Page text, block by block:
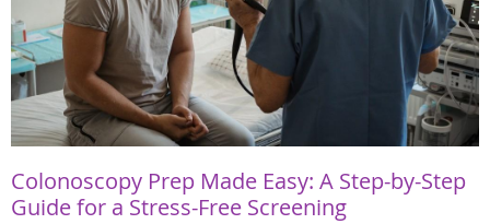
Colonoscopy Prep Made Easy: A Step-by-Step
Guide for a Stress-Free Screening